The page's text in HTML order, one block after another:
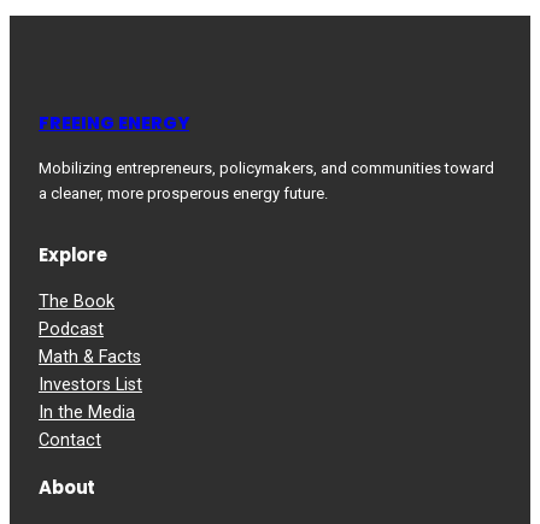
FREEING ENERGY
Mobilizing entrepreneurs, policymakers, and communities toward
a cleaner, more prosperous energy future.
Explore
The Book
Podcast
Math & Facts
Investors List
In the Media
Contact
About